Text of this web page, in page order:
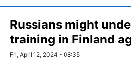
Russians might
training in Finland
Fri, April 12, 2024 - 08:35